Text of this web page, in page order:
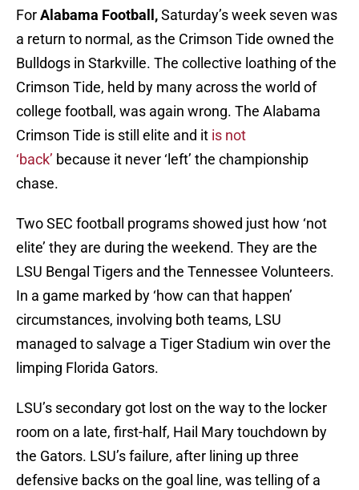
ForAlabama Football,Saturday’s week seven was
a return to normal, as the Crimson Tide owned the
Bulldogs in Starkville. The collective loathing of the
Crimson Tide, held by many across the world of
college football, was again wrong. The Alabama
Crimson Tide is still elite and it is not
‘back’ because it never ‘left’ the championship
chase.
Two SEC football programs showed just how ‘not
elite’ they are during the weekend. They are the
LSU Bengal Tigers and the Tennessee Volunteers.
In a game marked by ‘how can that happen’
circumstances, involving both teams, LSU
managed to salvage a Tiger Stadium win over the
limping Florida Gators.
LSU’s secondary got lost on the way to the locker
room on a late, first-half, Hail Mary touchdown by
the Gators. LSU’s failure, after lining up three
defensive backs on the goal line, was telling of a